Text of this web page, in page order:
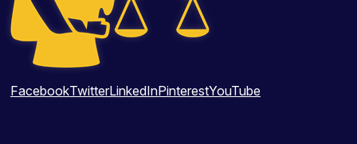
FacebookTwitterLinkedInPinterestYouTube